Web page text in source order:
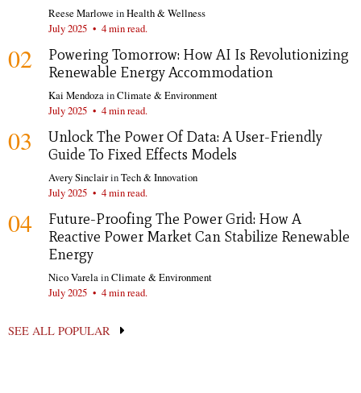
Reese Marlowe inHealth & Wellness
July 2025 • 4 min read.
02
Powering Tomorrow: How AI Is Revolutionizing
Renewable Energy Accommodation
Kai MendozainClimate & Environment
July 2025 • 4 min read.
03
Unlock The Power Of Data: A User-Friendly
Guide To Fixed Effects Models
Avery SinclairinTech & Innovation
July 2025 • 4 min read.
04
Future-Proofing The Power Grid: How A
Reactive Power Market Can Stabilize Renewable
Energy
Nico VarelainClimate & Environment
July 2025 • 4 min read.
SEE ALL POPULAR